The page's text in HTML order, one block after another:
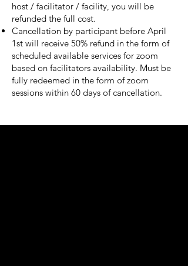
host / facilitator / facility, you will be
refunded the full cost.
Cancellation by participant before April
1st will receive 50% refund in the form of
scheduled available services for zoom
based on facilitators availability. Must be
fully redeemed in the form of zoom
sessions within 60 days of cancellation.